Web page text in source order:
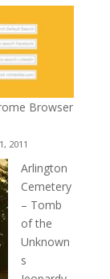
Browser
2011
Arlington
Cemetery
– Tomb
of the
Unknown
s